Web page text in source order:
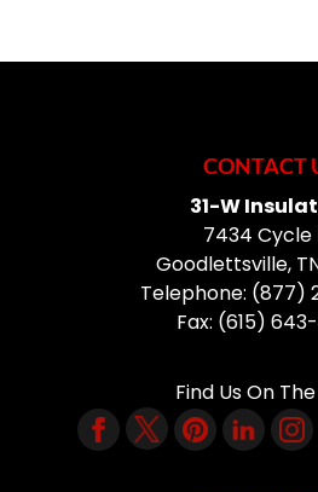
CONTACT
31-W
7434 Cycle
Goodlettsville,
Telephone: (877)
Fax: (615)
Find Us On